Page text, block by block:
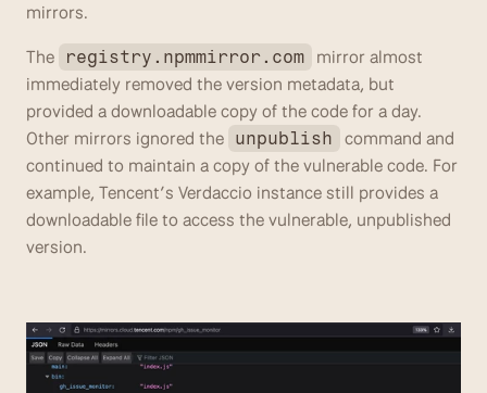
mirrors.
The
registry.npmmirror.com
mirror almost
immediately removed the version metadata, but
provided a downloadable copy of the code for a day.
Other mirrors ignored the unpublish
command and
continued to maintain a copy of the vulnerable code. For
example, Tencent’s Verdaccio instance still provides a
downloadable file to access the vulnerable, unpublished
version.